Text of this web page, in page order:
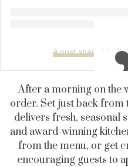
A post shared by
After a morning on the
order. Set just back from
delivers fresh,
and award-winning
from the menu, or get
encouraging guests to